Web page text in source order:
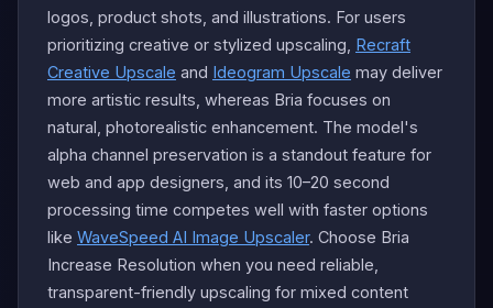
logos, product shots, and illustrations. For users
prioritizing creative or stylized upscaling, Recraft
Creative Upscale and Ideogram Upscale may deliver
more artistic results, whereas Bria focuses on
natural, photorealistic enhancement. The model's
alpha channel preservation is a standout feature for
web and app designers, and its 10–20 second
processing time competes well with faster options
like WaveSpeed AI Image Upscaler. Choose Bria
Increase Resolution when you need reliable,
transparent-friendly upscaling for mixed content